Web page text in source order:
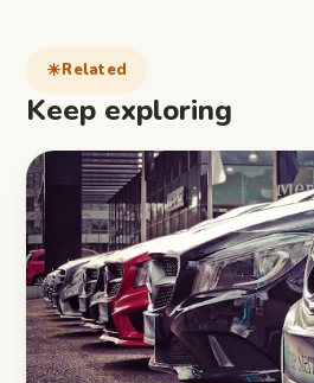
Related
Keep exploring